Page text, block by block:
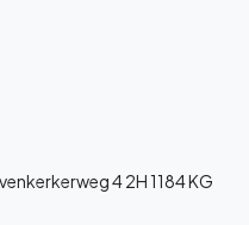
4 2H 1184 KG